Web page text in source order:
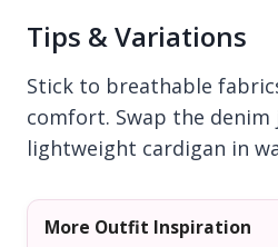
Tips & Variations
Stick to breathable
comfort. Swap the denim
lightweight cardigan in
More Outfit Inspiration